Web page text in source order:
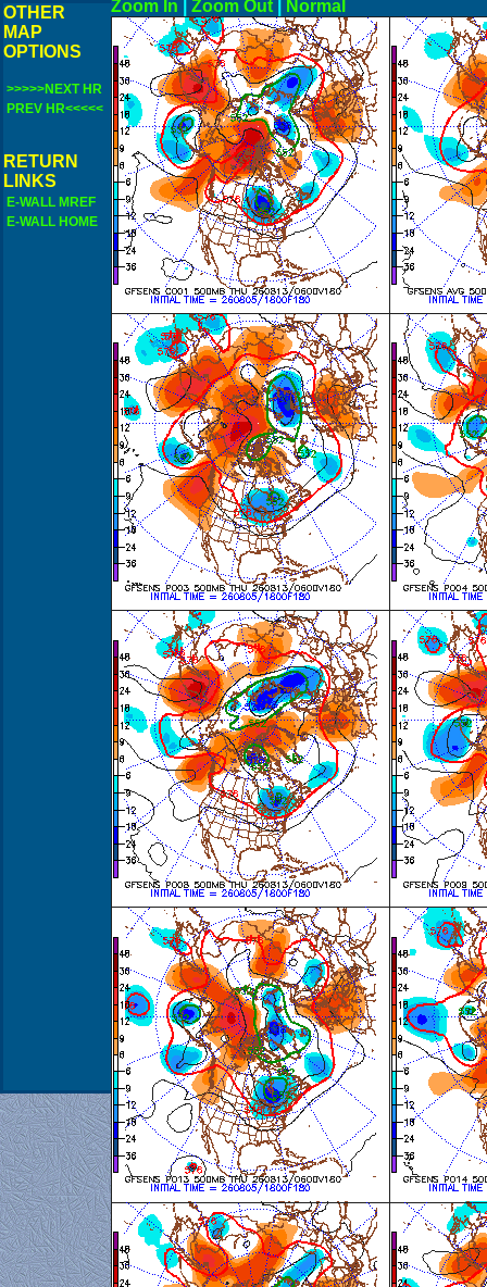
OTHER
MAP
OPTIONS
>>>>>NEXT HR
PREV HR<<<<<
RETURN
LINKS
E-WALL MREF
E-WALL HOME
Zoom In Zoom Out